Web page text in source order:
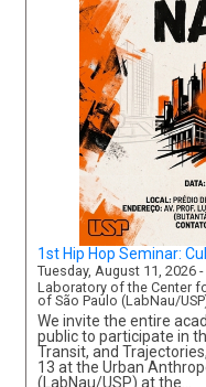
1st Hip Hop Seminar:
Tuesday, August 11, 2026 -
Laboratory of the Center
of São Paulo (LabNau/
We invite the entire
public to participate in
Transit, and
13 at the Urban
(LabNau/USP) at the…